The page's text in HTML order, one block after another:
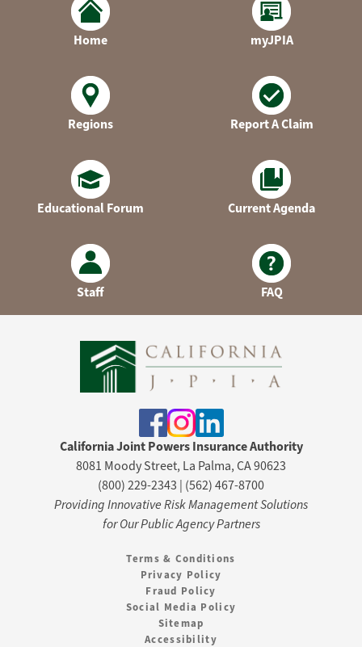
Home myJPIA
Regions Report A Claim
Educational Forum Current Agenda
Staff FAQ
California Joint Powers Insurance Authority
8081 Moody Street, La Palma, CA 90623
(800) 229-2343 | (562) 467-8700
Providing Innovative Risk Management Solutions
for Our Public Agency Partners
Terms & Conditions
Privacy Policy
Fraud Policy
Social Media Policy
Sitemap
Accessibility